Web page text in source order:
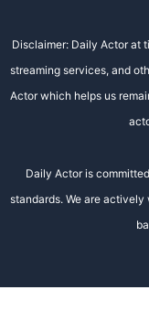
Disclaimer: Daily Actor at
streaming services, and
Actor which helps us
Daily Actor is
standards. We are